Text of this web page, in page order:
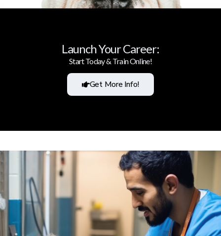
Launch Your Career:
Start Today & Train Online!
Get More Info!